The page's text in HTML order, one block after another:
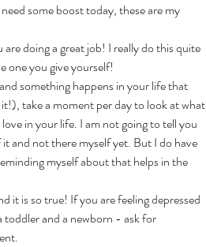
some boost today, these are my
doing a great job! I really do this quite
one you give yourself!
something happens in your life that
take a moment per day to look at what
in your life. I am not going to tell you
and not there myself yet. But I do have
myself about that helps in the
it is so true! If you are feeling depressed
toddler and a newborn - ask for